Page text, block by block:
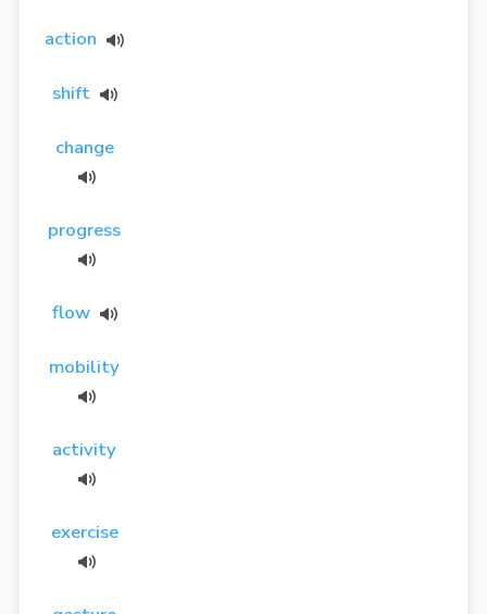
action
shift
change
progress
flow
mobility
activity
exercise